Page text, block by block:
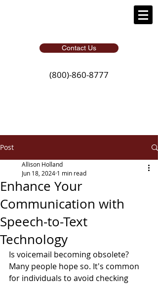
Contact Us
(800)-860-8777
Post
Enhance Your
Communication with
Speech-to-Text
Technology
Allison Holland
Jun 18, 2024 1 min read
Is voicemail becoming obsolete?
Many people hope so. It's common
for individuals to avoid checking